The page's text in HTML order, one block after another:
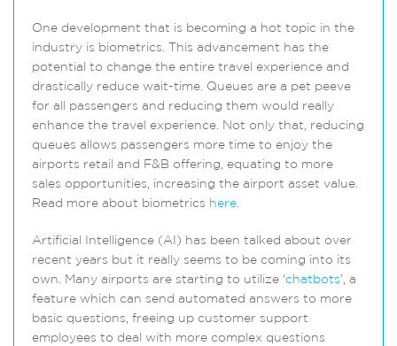
One development that is becoming a hot topic in the
industry is biometrics. This advancement has the
potential to change the entire travel experience and
drastically reduce wait-time. Queues are a pet peeve
for all passengers and reducing them would really
enhance the travel experience. Not only that, reducing
queues allows passengers more time to enjoy the
airports retail and F&B offering, equating to more
sales opportunities, increasing the airport asset value.
Read more about biometrics here.
Artificial Intelligence (AI) has been talked about over
recent years but it really seems to be coming into its
own. Many airports are starting to utilize ‘chatbots’, a
feature which can send automated answers to more
basic questions, freeing up customer support
employees to deal with more complex questions